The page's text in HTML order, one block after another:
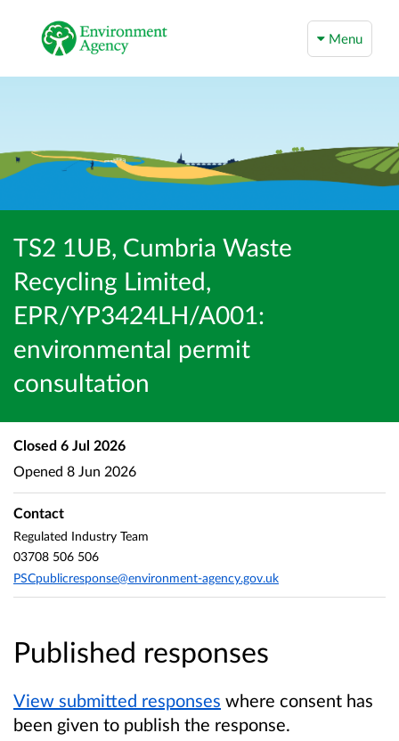
Menu
TS2 1UB, Cumbria Waste
Recycling Limited,
EPR/YP3424LH/A001:
environmental permit
consultation
Published responses
View submitted responses where consent has
been given to publish the response.
Closed 6 Jul 2026
Opened 8 Jun 2026
Contact
Regulated Industry Team
03708 506 506
PSCpublicresponse@environment-agency.gov.uk